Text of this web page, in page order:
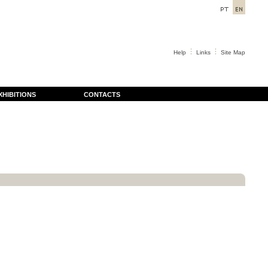
Help Links Site Map
CONTACTS